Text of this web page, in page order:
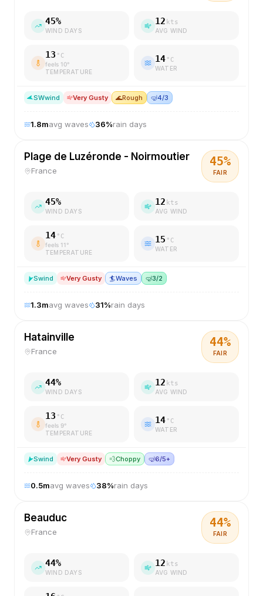
45%
WIND DAYS
12 kts
AVG WIND
13 °C
feels 10°
TEMPERATURE
14 °C
WATER
SWwind Very Gusty 🌊Rough 🤿4/3
1.8mavg waves 36%rain days
Plage de Luzéronde - Noirmoutier
France
45%
FAIR
45%
WIND DAYS
12 kts
AVG WIND
14 °C
feels 11°
TEMPERATURE
15 °C
WATER
Swind Very Gusty 🏄Waves 🤿3/2
1.3mavg waves 31%rain days
Hatainville
France
44%
FAIR
44%
WIND DAYS
12 kts
AVG WIND
13 °C
feels 9°
TEMPERATURE
14 °C
WATER
Swind Very Gusty 💨Choppy 🤿6/5+
0.5mavg waves 38%rain days
Beauduc
France
44%
FAIR
44%
WIND DAYS
12 kts
AVG WIND